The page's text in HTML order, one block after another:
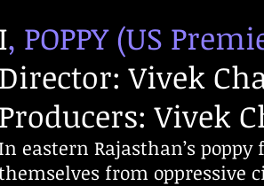
, POPPY (US
Vivek
Vivek
eastern Rajasthan’s
from oppressive